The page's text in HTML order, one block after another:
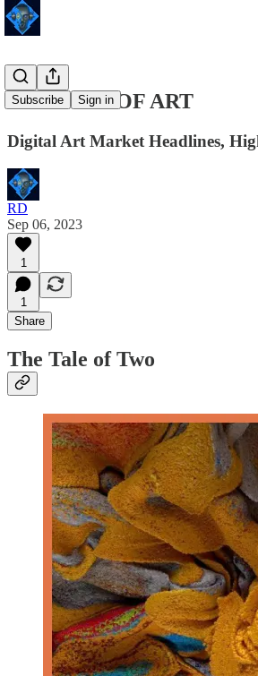
Subscribe Sign in
24 HOURS OF ART
Digital Art Market Headlines,
RD
Sep 06, 2023
1
1
Share
The Tale of Two